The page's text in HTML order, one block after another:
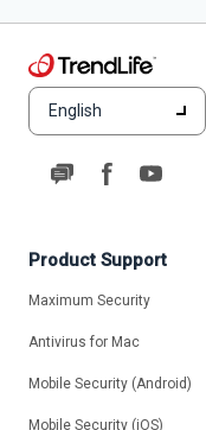
English
Product Support
Maximum Security
Antivirus for Mac
Mobile Security (Android)
Mobile Security (iOS)